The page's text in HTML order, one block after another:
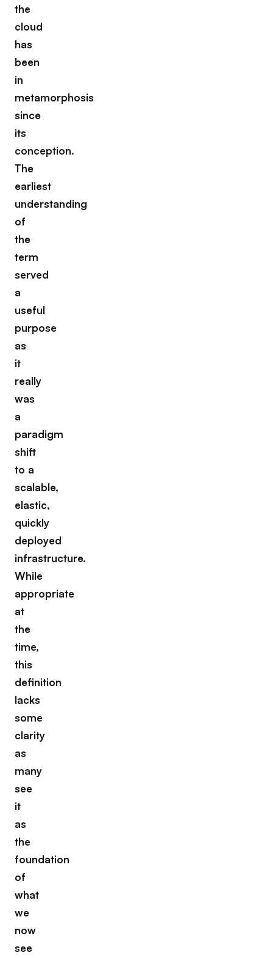
the
cloud
has
been
in
metamorphosis
since
its
conception.
The
earliest
understanding
of
the
term
served
a
useful
purpose
as
it
really
was
a
paradigm
shift
to a
scalable,
elastic,
quickly
deployed
infrastructure.
While
appropriate
at
the
time,
this
definition
lacks
some
clarity
as
many
see
it
as
the
foundation
of
what
we
now
see